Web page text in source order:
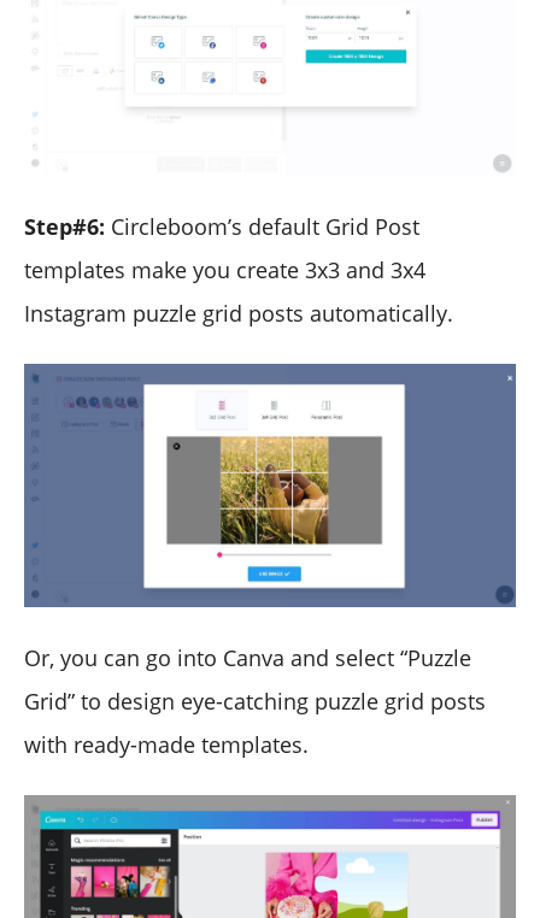
Step#6: Circleboom’s default Grid Post
templates make you create 3x3 and 3x4
Instagram puzzle grid posts automatically.
Or, you can go into Canva and select “Puzzle
Grid” to design eye-catching puzzle grid posts
with ready-made templates.